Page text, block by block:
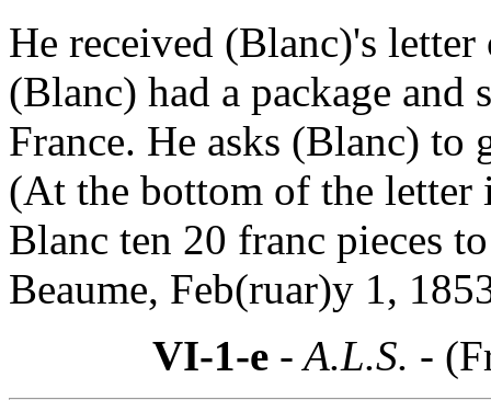
He received (Blanc)'s
(Blanc) had a package
France. He asks (Blanc)
(At the bottom of the letter
Blanc ten 20 franc pieces
Beaume, Feb(ruar)y 1,
VI-1-e - A.L.S. -